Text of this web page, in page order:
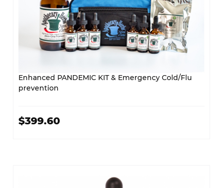
Enhanced PANDEMIC KIT & Emergency Cold/Flu
prevention
$399.60